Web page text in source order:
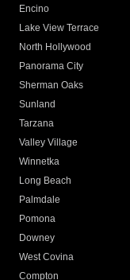
Encino
Lake View Terrace
North Hollywood
Panorama City
Sherman Oaks
Sunland
Tarzana
Valley Village
Winnetka
Long Beach
Palmdale
Pomona
Downey
West Covina
Compton